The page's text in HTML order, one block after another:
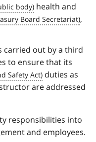
health and
,
carried out by a third
to ensure that its
duties as
are addressed
responsibilities into
and employees.